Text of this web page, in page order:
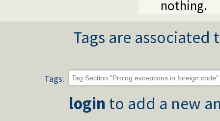
nothing.
Tags are
Tags:
login to add a new